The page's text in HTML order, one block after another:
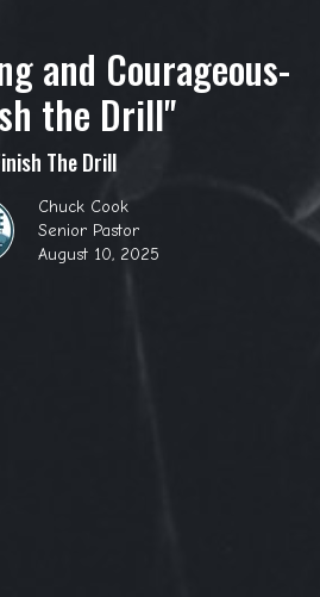
and Courageous-
the Drill"
The Drill
Chuck Cook
Senior Pastor
August 10, 2025